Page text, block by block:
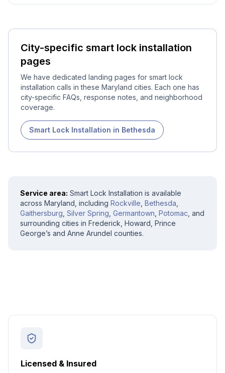
City-specific smart lock installation
pages
We have dedicated landing pages for smart lock
installation calls in these Maryland cities. Each one has
city-specific FAQs, response notes, and neighborhood
coverage.
Smart Lock Installation in Bethesda
Service area: Smart Lock Installation is available
across Maryland, including Rockville Bethesda
Gaithersburg Silver Spring Germantown Potomac , and
surrounding cities in Frederick, Howard, Prince
George’s and Anne Arundel counties.
Licensed & Insured